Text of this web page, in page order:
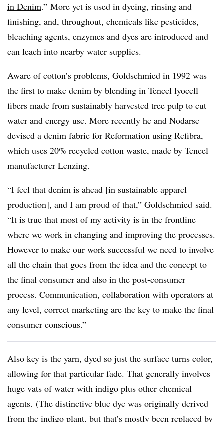
in Denim.” More yet is used in dyeing, rinsing and
finishing, and, throughout, chemicals like pesticides,
bleaching agents, enzymes and dyes are introduced and
can leach into nearby water supplies.
Aware of cotton’s problems, Goldschmied in 1992 was
the first to make denim by blending in Tencel lyocell​
fibers made from sustainably harvested tree pulp to cut
water and energy use. More recently he and Nodarse
devised a denim fabric for Reformation using Refibra,
which uses 20% recycled cotton waste, made by Tencel
manufacturer Lenzing.
“I feel that denim is ahead [in sustainable apparel
production], and I am proud of that,” Goldschmied said.
“It is true that most of my activity is in the frontline
where we work in changing and improving the processes.
However to make our work successful we need to involve
all the chain that goes from the idea and the concept to
the final consumer and also in the post-consumer
process. Communication, collaboration with operators at
any level, correct marketing are the key to make the final
consumer conscious.”
Also key is the yarn, dyed so just the surface turns color,
allowing for that particular fade. That generally involves
huge vats of water with indigo plus other chemical
agents. (The distinctive blue dye was originally derived
from the indigo plant, but that’s mostly been replaced by